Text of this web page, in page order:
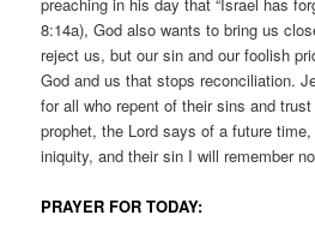
8:14a), God also wants to bring us
reject us, but our sin and our foolish
God and us that stops reconciliation.
for all who repent of their sins and
prophet, the Lord says of a future
iniquity, and their sin I will remember
PRAYER FOR TODAY: